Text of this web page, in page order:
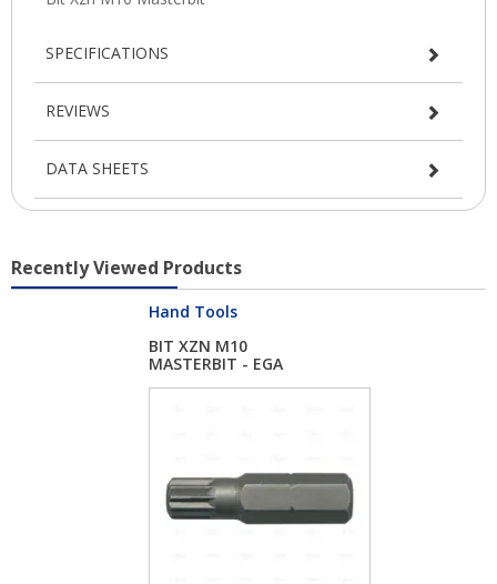
SPECIFICATIONS
REVIEWS
DATA SHEETS
Recently Viewed Products
Hand Tools
BIT XZN M10
MASTERBIT - EGA